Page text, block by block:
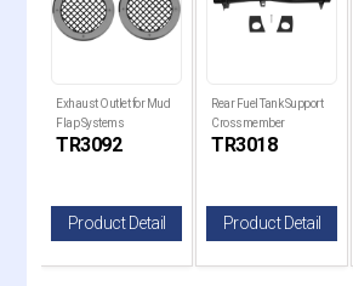
Exhaust Outlet for Mud
Flap Systems
TR3092
Product Detail
Rear Fuel Tank Support
Crossmember
TR3018
Product Detail